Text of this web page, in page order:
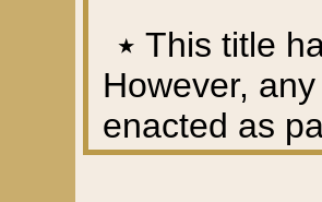
٭ This title
However,
enacted as